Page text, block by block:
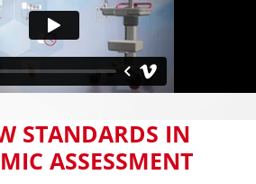
STANDARDS IN
ASSESSMENT